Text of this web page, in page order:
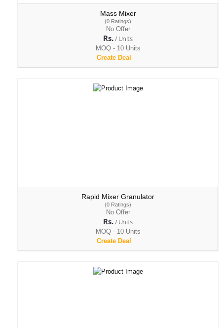
Mass Mixer
(0 Ratings)
No Offer
Rs./ Units
MOQ - 10 Units
Create Deal
Rapid Mixer Granulator
(0 Ratings)
No Offer
Rs./ Units
MOQ - 10 Units
Create Deal